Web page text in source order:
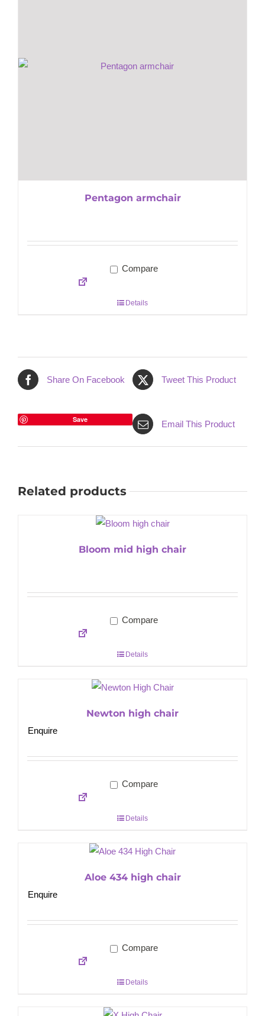
Pentagon armchair
Compare
Details
Share On Facebook Tweet This Product
Save Email This Product
Related products
Bloom mid high chair
Compare
Details
Newton high chair
Enquire
Compare
Details
Aloe 434 high chair
Enquire
Compare
Details